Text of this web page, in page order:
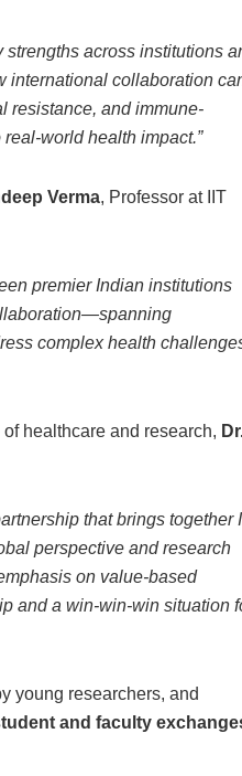
strengths across institutions
international collaboration
resistance, and immune-
world health impact.”
Verma, Professor at IIT
premier Indian institutions
complex health
healthcare and research,
that brings together
perspective and research
on value-based
and a win-win-win situation
young researchers, and
and faculty